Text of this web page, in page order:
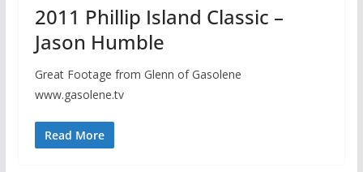
2011 Phillip Island Classic –
Jason Humble
Great Footage from Glenn of Gasolene
www.gasolene.tv
Read More